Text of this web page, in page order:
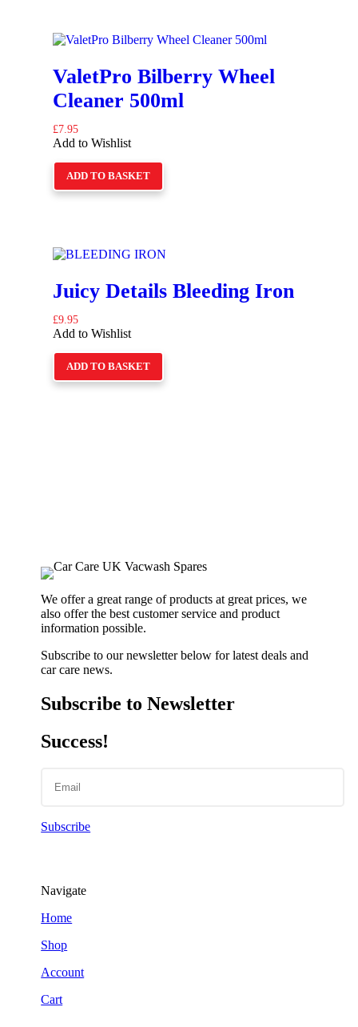
ValetPro Bilberry Wheel
Cleaner 500ml
£7.95
Add to Wishlist
ADD TO BASKET
Juicy Details Bleeding Iron
£9.95
Add to Wishlist
ADD TO BASKET
We offer a great range of products at great prices, we
also offer the best customer service and product
information possible.
Subscribe to our newsletter below for latest deals and
car care news.
Subscribe to Newsletter
Success!
Subscribe
Navigate
Home
Shop
Account
Cart